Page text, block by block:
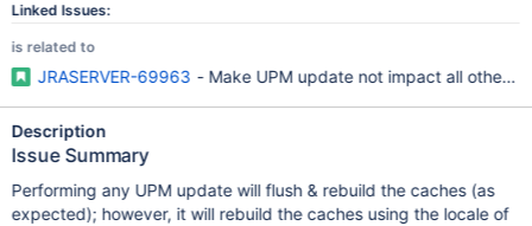
Linked Issues:
is related to
JRASERVER-69963 - Make UPM update not impact all other
Description
Issue Summary
Performing any UPM update will flush & rebuild the caches (as
expected); however, it will rebuild the caches using the locale of